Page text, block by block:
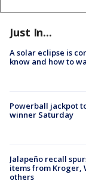
Just In...
A solar eclipse is
know and how to
Powerball jackpot
winner Saturday
Jalapeño recall
items from Kroger,
others